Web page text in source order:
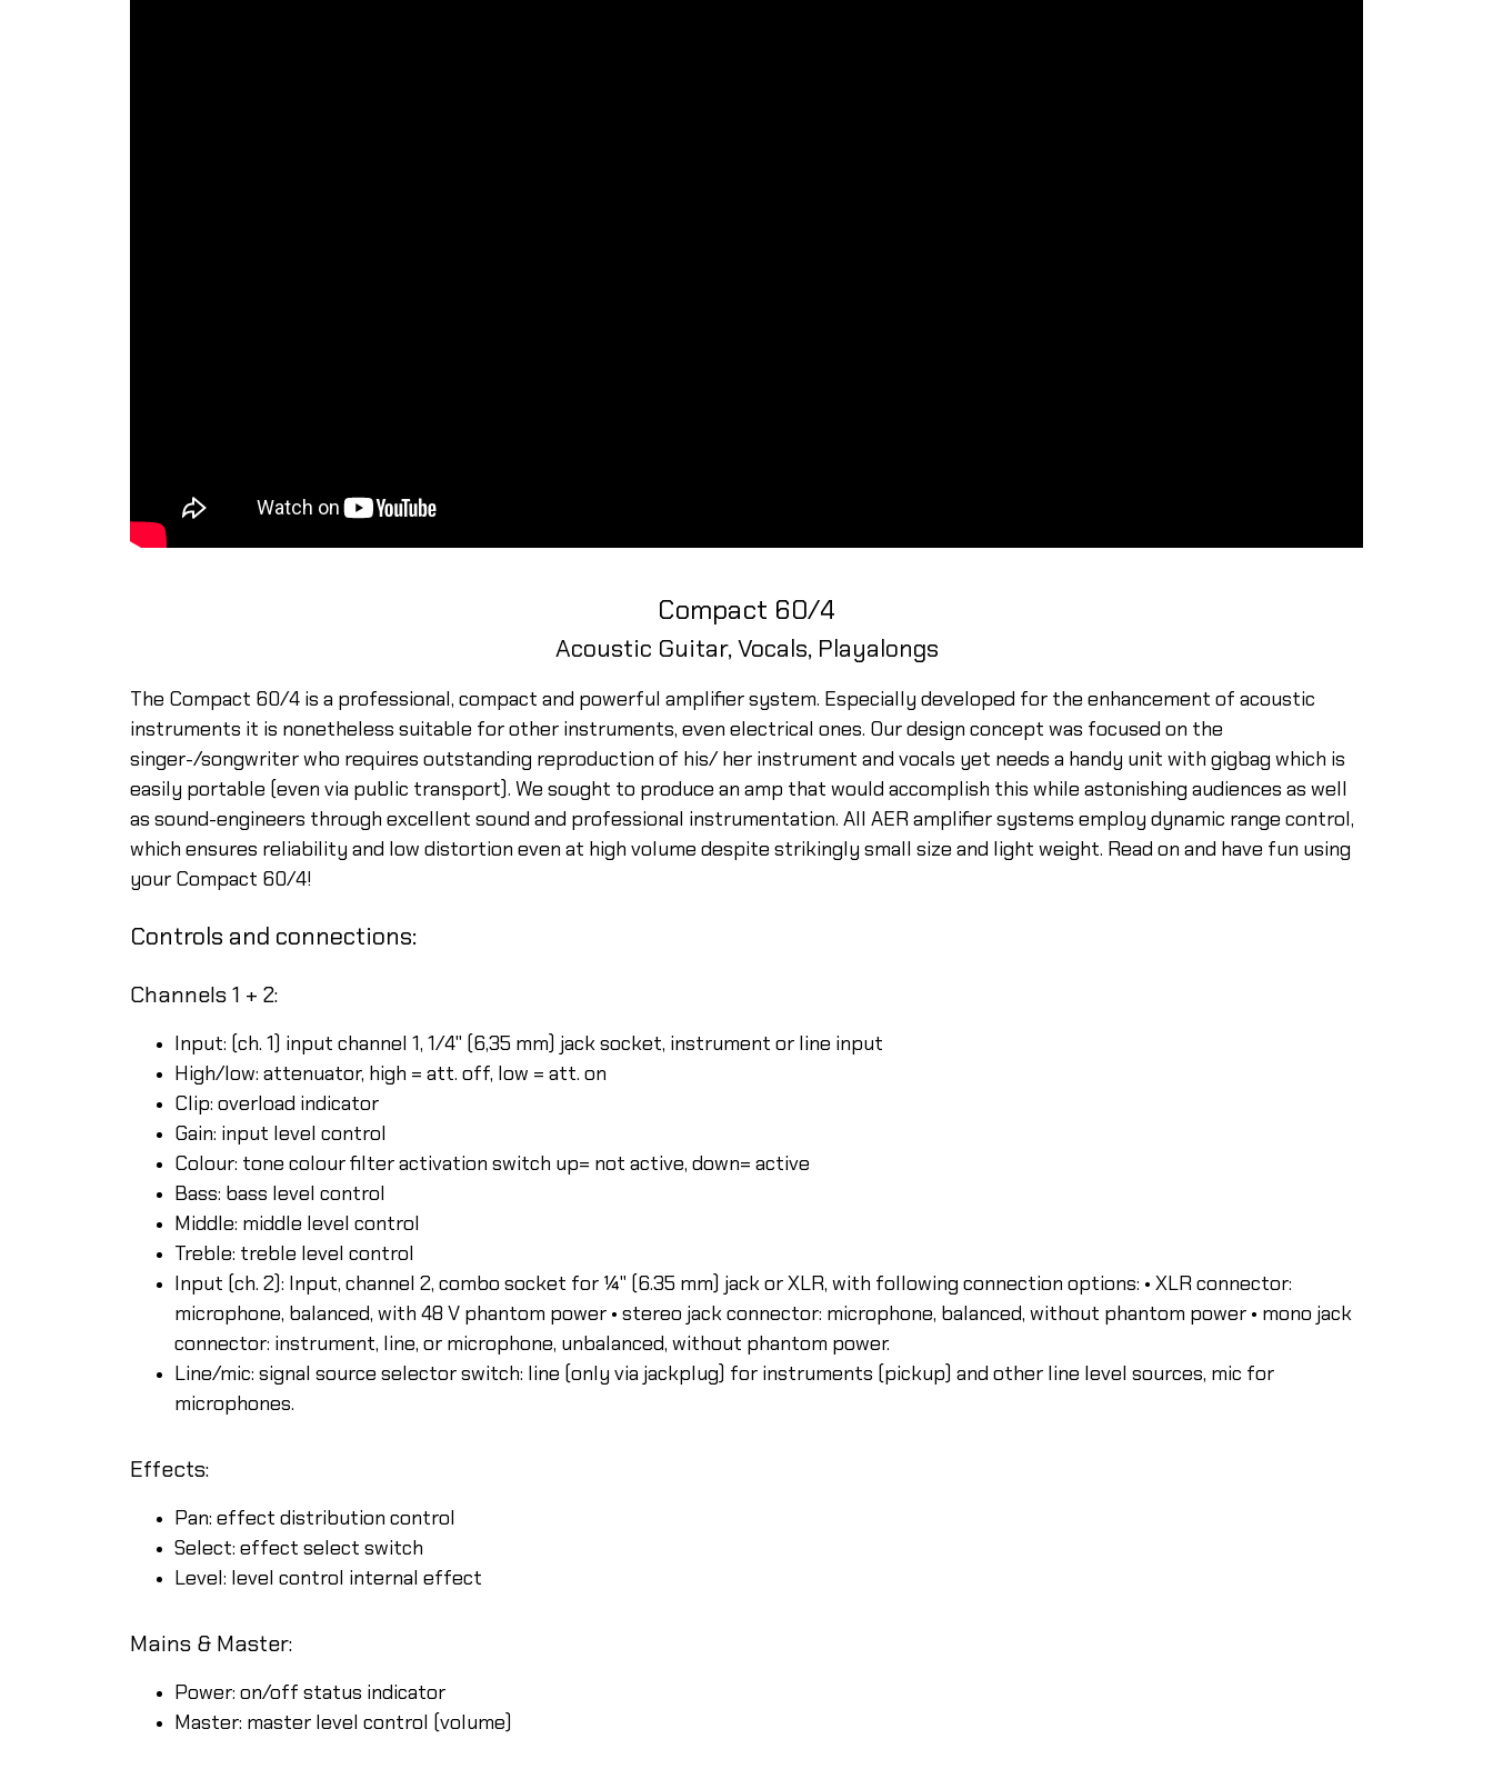
Compact 60/4
Acoustic Guitar, Vocals, Playalongs
The Compact 60/4 is a professional, compact and powerful amplifier system. Especially developed for the enhancement of acoustic
instruments it is nonetheless suitable for other instruments, even electrical ones. Our design concept was focused on the
singer-/songwriter who requires outstanding reproduction of his/ her instrument and vocals yet needs a handy unit with gigbag which is
easily portable (even via public transport). We sought to produce an amp that would accomplish this while astonishing audiences as well
as sound-engineers through excellent sound and professional instrumentation. All AER amplifier systems employ dynamic range control,
which ensures reliability and low distortion even at high volume despite strikingly small size and light weight. Read on and have fun using
your Compact 60/4!
Controls and connections:
Channels 1 + 2:
Input: (ch. 1) input channel 1, 1/4" (6,35 mm) jack socket, instrument or line input
High/low: attenuator, high = att. off, low = att. on
Clip: overload indicator
Gain: input level control
Colour: tone colour filter activation switch up= not active, down= active
Bass: bass level control
Middle: middle level control
Treble: treble level control
Input (ch. 2): Input, channel 2, combo socket for ¼" (6.35 mm) jack or XLR, with following connection options: • XLR connector:
microphone, balanced, with 48 V phantom power • stereo jack connector: microphone, balanced, without phantom power • mono jack
connector: instrument, line, or microphone, unbalanced, without phantom power.
Line/mic: signal source selector switch: line (only via jackplug) for instruments (pickup) and other line level sources, mic for
microphones.
Effects:
Pan: effect distribution control
Select: effect select switch
Level: level control internal effect
Mains & Master:
Power: on/off status indicator
Master: master level control (volume)